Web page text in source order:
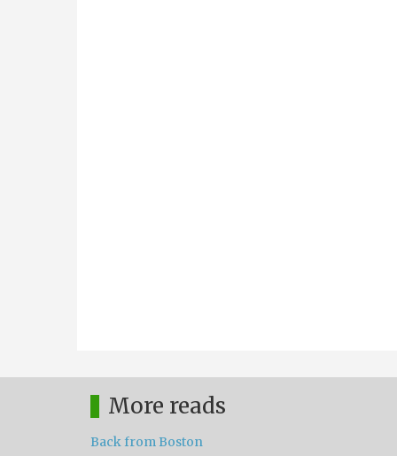
More reads
Back from Boston